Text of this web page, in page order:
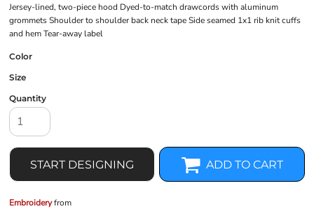
Jersey-lined, two-piece hood Dyed-to-match drawcords with aluminum
grommets Shoulder to shoulder back neck tape Side seamed 1x1 rib knit cuffs
and hem Tear-away label
Color
Size
Quantity
START DESIGNING ADD TO CART
Embroideryfrom